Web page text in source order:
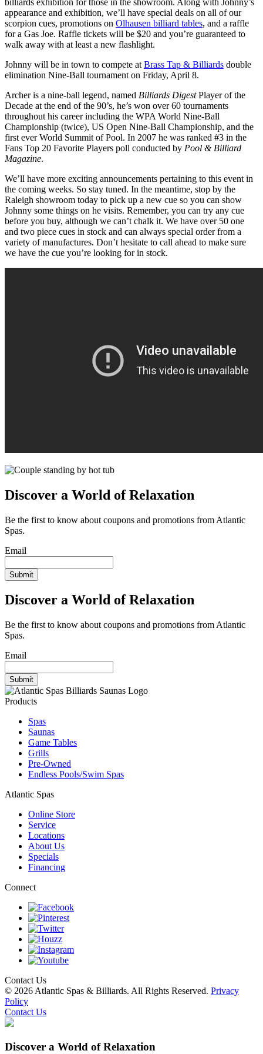
appearance and exhibition, we’ll have special deals on all of our
scorpion cues, promotions on Olhausen billiard tables, and a raffle
for a Gas Joe. Raffle tickets will be $20 and you’re guaranteed to
walk away with at least a new flashlight.
Johnny will be in town to compete at Brass Tap & Billiards double
elimination Nine-Ball tournament on Friday, April 8.
Archer is a nine-ball legend, named Billiards DigestPlayer of the
Decade at the end of the 90’s, he’s won over 60 tournaments
throughout his career including the WPA World Nine-Ball
Championship (twice), US Open Nine-Ball Championship, and the
first ever World Summit of Pool. In 2007 he was ranked #3 in the
Fans Top 20 Favorite Players poll conducted by Pool & Billiard
Magazine.
We’ll have more exciting announcements pertaining to this event in
the coming weeks. So stay tuned. In the meantime, stop by the
Raleigh showroom today to pick up a new cue so you can show
Johnny some things on he visits. Remember, you can try any cue
before you buy, although we can’t chalk it. We have over 50 one
and two piece cues in stock and can always special order from a
variety of manufactures. Don’t hesitate to call ahead to make sure
we have the cue you’re looking for in stock.
Discover a World of Relaxation
Be the first to know about coupons and promotions from Atlantic
Spas.
Email
Discover a World of Relaxation
Be the first to know about coupons and promotions from Atlantic
Spas.
Email
Products
Spas
Saunas
Game Tables
Grills
Pre-Owned
Endless Pools/Swim Spas
Atlantic Spas
Online Store
Service
Locations
About Us
Specials
Financing
Connect
Contact Us
© 2026 Atlantic Spas & Billiards. All Rights Reserved. Privacy
Policy
Contact Us
Discover a World of Relaxation